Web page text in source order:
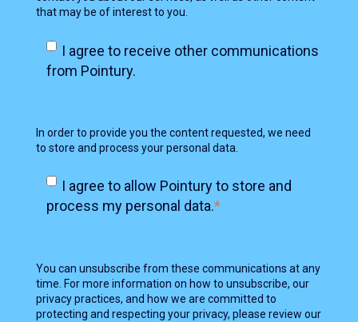
that may be of interest to you.
I agree to receive other communications
from Pointury.
In order to provide you the content requested, we need
to store and process your personal data.
I agree to allow Pointury to store and
process my personal data.*
You can unsubscribe from these communications at any
time. For more information on how to unsubscribe, our
privacy practices, and how we are committed to
protecting and respecting your privacy, please review our